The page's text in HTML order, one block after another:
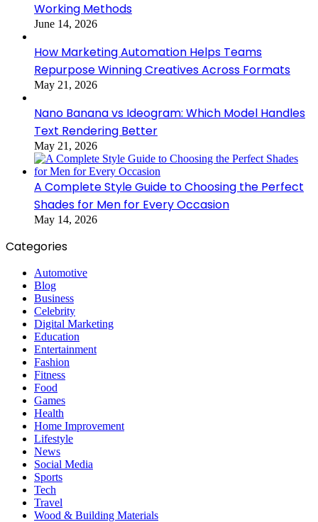
Working Methods
June 14, 2026
How Marketing Automation Helps Teams
Repurpose Winning Creatives Across Formats
May 21, 2026
Nano Banana vs Ideogram: Which Model Handles
Text Rendering Better
May 21, 2026
A Complete Style Guide to Choosing the Perfect
Shades for Men for Every Occasion
May 14, 2026
Categories
Automotive
Blog
Business
Celebrity
Digital Marketing
Education
Entertainment
Fashion
Fitness
Food
Games
Health
Home Improvement
Lifestyle
News
Social Media
Sports
Tech
Travel
Wood & Building Materials